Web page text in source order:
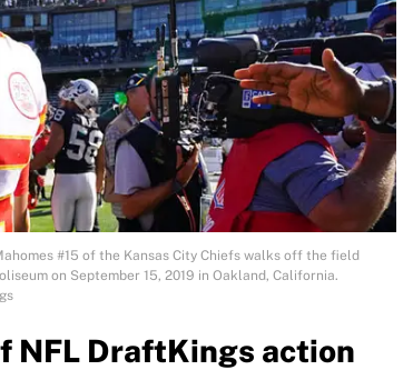
#15 of the Kansas City Chiefs walks off the field
on September 15, 2019 in Oakland, California.
NFL DraftKings action